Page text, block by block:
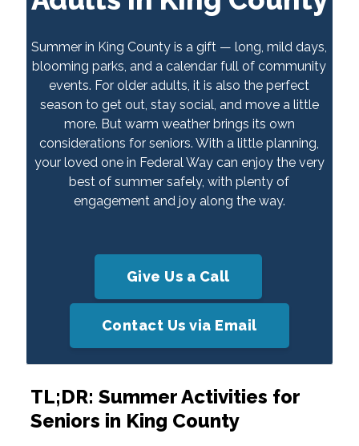
Summer in King County is a gift — long, mild days,
blooming parks, and a calendar full of community
events. For older adults, it is also the perfect
season to get out, stay social, and move a little
more. But warm weather brings its own
considerations for seniors. With a little planning,
your loved one in Federal Way can enjoy the very
best of summer safely, with plenty of
engagement and joy along the way.
Give Us a Call
Contact Us via Email
TL;DR: Summer Activities for
Seniors in King County